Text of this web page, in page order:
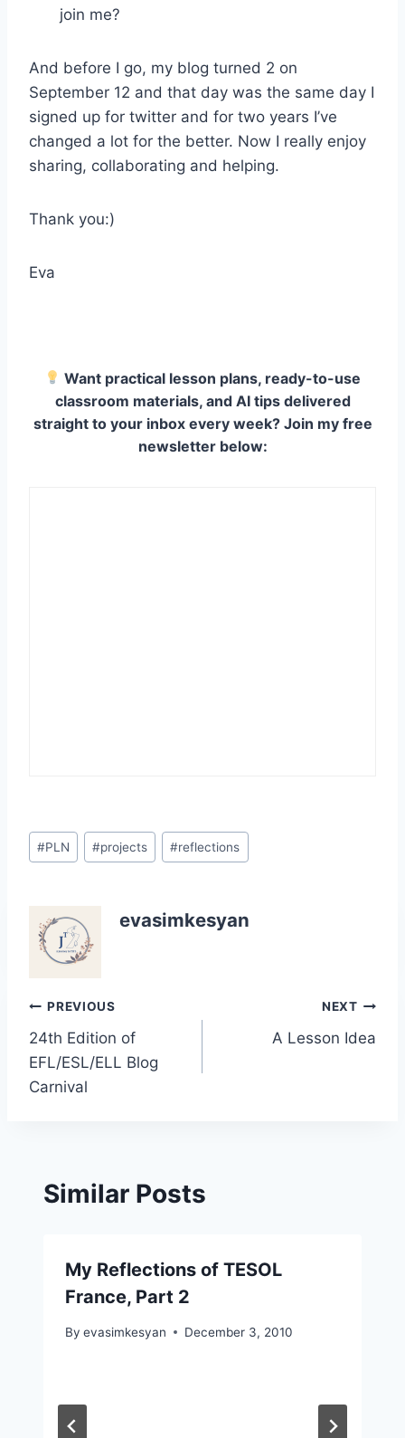
join me?
And before I go, my blog turned 2 on
September 12 and that day was the same day I
signed up for twitter and for two years I’ve
changed a lot for the better. Now I really enjoy
sharing, collaborating and helping.
Thank you:)
Eva
Want practical lesson plans, ready-to-use
classroom materials, and AI tips delivered
straight to your inbox every week? Join my free
newsletter below:
Post
Tags:
#PLN #projects #reflections
evasimkesyan
Post
navigation
PREVIOUS
24th Edition of
EFL/ESL/ELL Blog
Carnival
NEXT
A Lesson Idea
Similar Posts
My Reflections of TESOL
France, Part 2
By evasimkesyan December 3, 2010